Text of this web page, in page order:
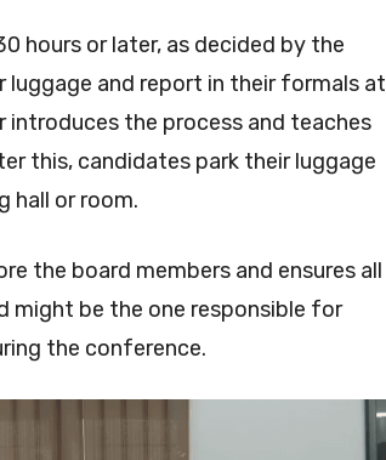
hours or later, as decided by the
and report in their formals at
introduces the process and teaches
this, candidates park their luggage
hall or room.
the board members and ensures all
might be the one responsible for
the conference.